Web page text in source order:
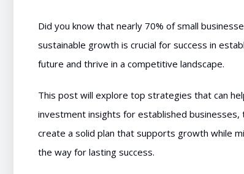
Did you know that nearly 70% of small
sustainable growth is crucial for success in
future and thrive in a competitive landscape.
This post will explore top strategies that can
investment insights for established businesses,
create a solid plan that supports growth while
the way for lasting success.